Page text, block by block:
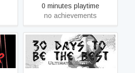
0 minutes playtime
no achievements
30 Days to be the Best